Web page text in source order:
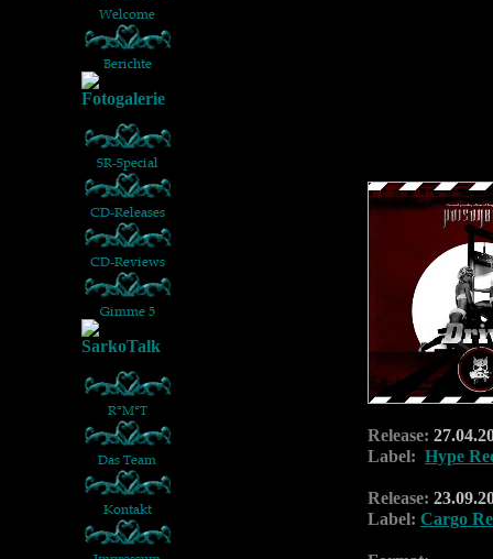
Release:
Label: Hype
Release:
Label: Cargo